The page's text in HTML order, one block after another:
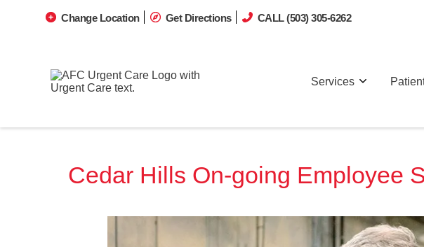
Change Location Get Directions CALL (503) 305-6262
Services
Cedar Hills On-going Employee